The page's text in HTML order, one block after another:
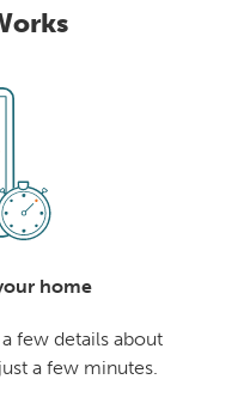
home
few details about
a few minutes.